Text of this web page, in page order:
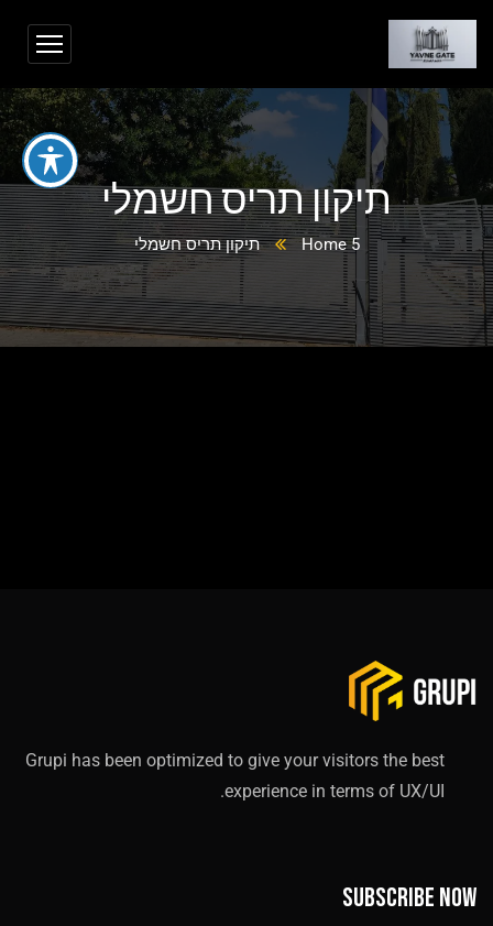
תיקון תריס חשמלי
Home 5 תיקון תריס חשמלי
Grupi has been optimized to give your visitors the best
experience in terms of UX/UI.
Subscribe now